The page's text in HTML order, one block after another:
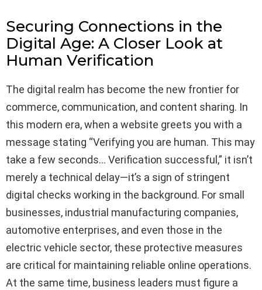
Securing Connections in the
Digital Age: A Closer Look at
Human Verification
The digital realm has become the new frontier for
commerce, communication, and content sharing. In
this modern era, when a website greets you with a
message stating “Verifying you are human. This may
take a few seconds… Verification successful,” it isn’t
merely a technical delay—it’s a sign of stringent
digital checks working in the background. For small
businesses, industrial manufacturing companies,
automotive enterprises, and even those in the
electric vehicle sector, these protective measures
are critical for maintaining reliable online operations.
At the same time, business leaders must figure a